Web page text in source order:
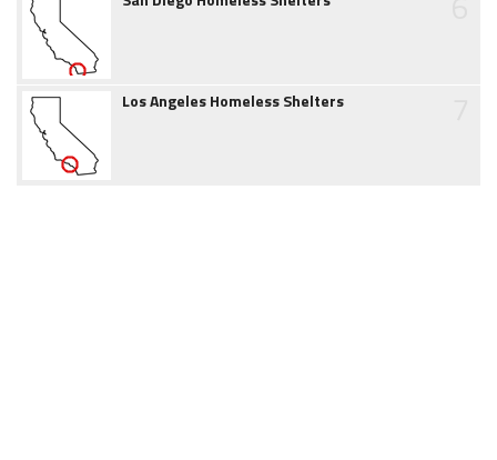
Los Angeles Homeless Shelters